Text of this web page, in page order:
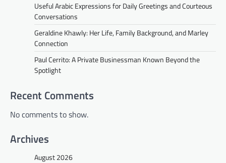
Useful Arabic Expressions for Daily Greetings and Courteous
Conversations
Geraldine Khawly: Her Life, Family Background, and Marley
Connection
Paul Cerrito: A Private Businessman Known Beyond the
Spotlight
Recent Comments
No comments to show.
Archives
August 2026